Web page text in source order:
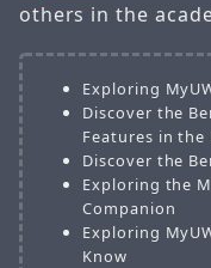
others in the
Exploring
Discover the
Features in the
Discover the
Exploring the
Companion
Exploring
Know